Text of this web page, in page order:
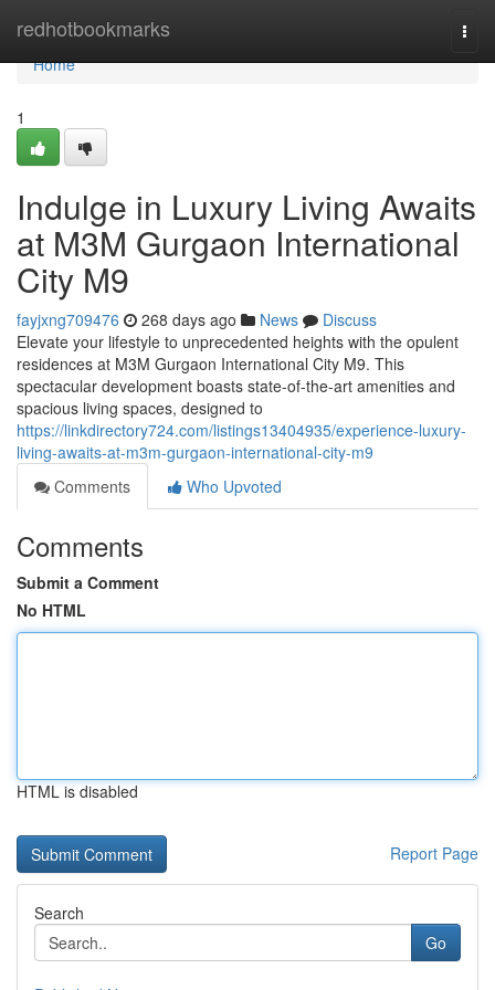
redhotbookmarks
Home
Home
1
Indulge in Luxury Living Awaits
at M3M Gurgaon International
City M9
fayjxng709476 268 days ago News
Discuss
Elevate your lifestyle to unprecedented heights with the opulent
residences at M3M Gurgaon International City M9. This
spectacular development boasts state-of-the-art amenities and
spacious living spaces, designed to
https://linkdirectory724.com/listings13404935/experience-luxury-
living-awaits-at-m3m-gurgaon-international-city-m9
Comments
Who Upvoted
Comments
Submit a Comment
No HTML
HTML is disabled
Report Page
Search
Go